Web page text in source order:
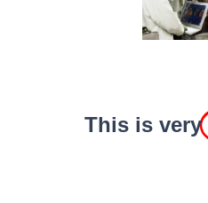
This is very